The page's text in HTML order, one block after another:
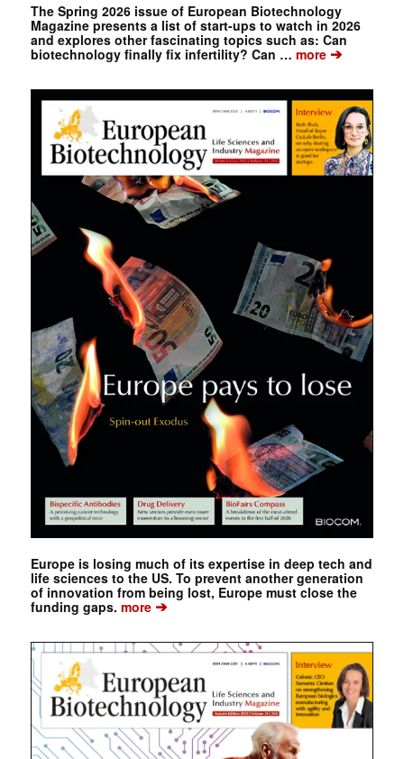
The Spring 2026 issue of European Biotechnology
Magazine presents a list of start-ups to watch in 2026
and explores other fascinating topics such as: Can
biotechnology finally fix infertility? Can … more➔
Europe is losing much of its expertise in deep tech and
life sciences to the US. To prevent another generation
of innovation from being lost, Europe must close the
funding gaps. more➔